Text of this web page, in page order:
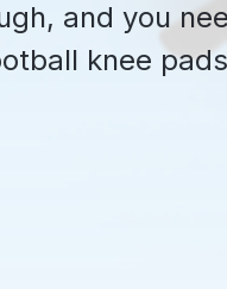
and you
knee